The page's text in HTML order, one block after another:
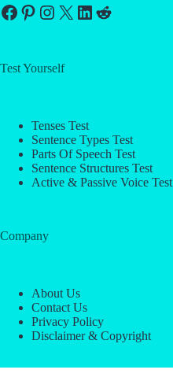
Facebook
Pinterest
Instagram
X LinkedIn
Reddit
Test Yourself
Tenses Test
Sentence Types Test
Parts Of Speech Test
Sentence Structures Test
Active & Passive Voice Test
Company
About Us
Contact Us
Privacy Policy
Disclaimer & Copyright